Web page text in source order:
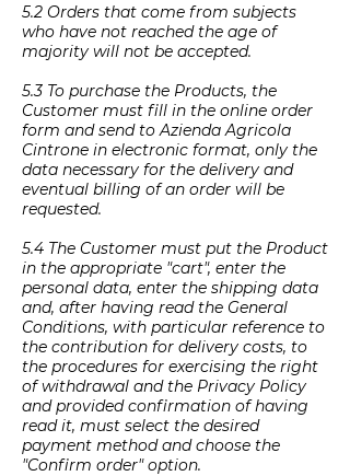
5.2 Orders that come from subjects
who have not reached the age of
majority will not be accepted.
5.3 To purchase the Products, the
Customer must fill in the online order
form and send to Azienda Agricola
Cintrone in electronic format, only the
data necessary for the delivery and
eventual billing of an order will be
requested.
5.4 The Customer must put the Product
in the appropriate "cart", enter the
personal data, enter the shipping data
and, after having read the General
Conditions, with particular reference to
the contribution for delivery costs, to
the procedures for exercising the right
of withdrawal and the Privacy Policy
and provided confirmation of having
read it, must select the desired
payment method and choose the
"Confirm order" option.